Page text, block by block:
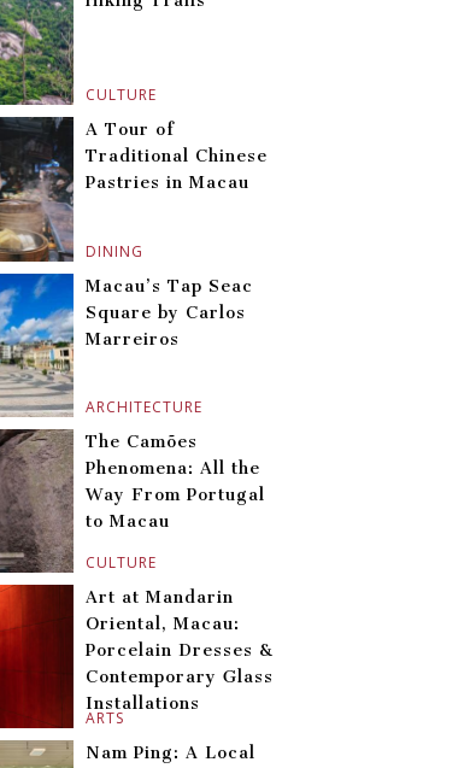
CULTURE
DINING
A Tour of
Traditional Chinese
Pastries in Macau
ARCHITECTURE
Macau’s Tap Seac
Square by Carlos
Marreiros
CULTURE
The Camões
Phenomena: All the
Way From Portugal
to Macau
ARTS
Art at Mandarin
Oriental, Macau:
Porcelain Dresses &
Contemporary Glass
Installations
Nam Ping: A Local